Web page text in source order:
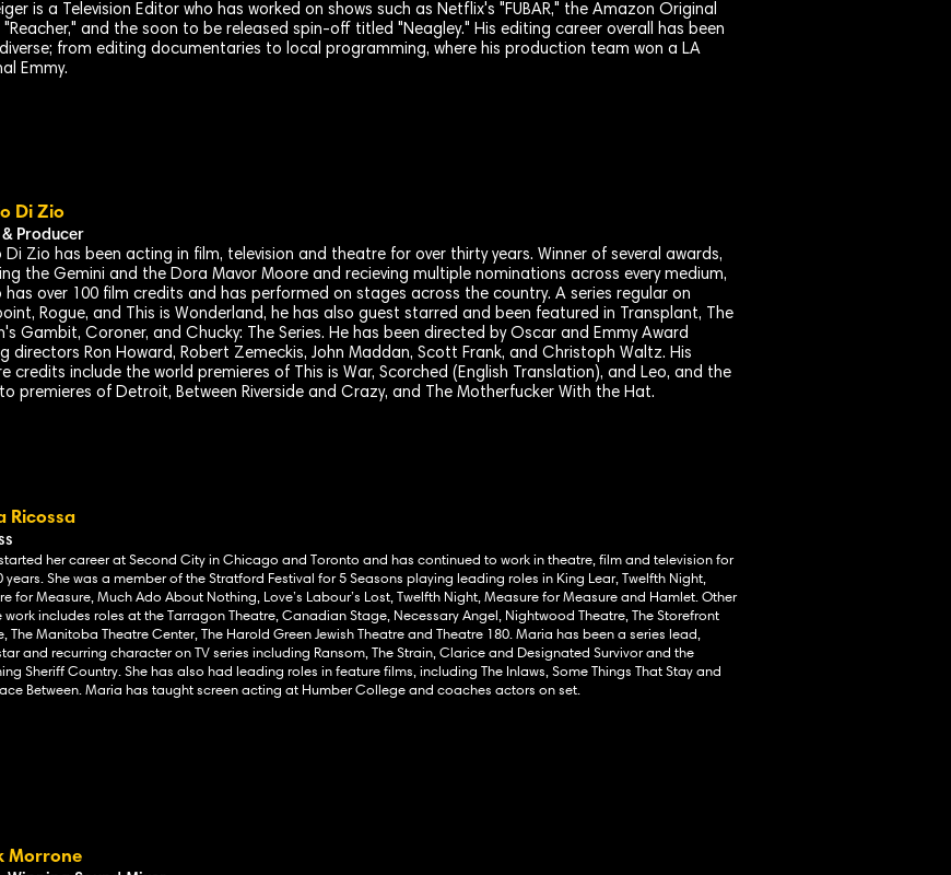
is a Television Editor who has worked on shows such as Netflix's "FUBAR," the Amazon Original
"Reacher," and the soon to be released spin-off titled "Neagley." His editing career overall has been
from editing documentaries to local programming, where his production team won a LA
Emmy.
Di Zio
Producer
Di Zio has been acting in film, television and theatre for over thirty years. Winner of several awards,
the Gemini and the Dora Mavor Moore and recieving multiple nominations across every medium,
has over 100 film credits and has performed on stages across the country. A series regular on
Rogue, and This is Wonderland, he has also guest starred and been featured in Transplant, The
Gambit, Coroner, and Chucky: The Series. He has been directed by Oscar and Emmy Award
directors Ron Howard, Robert Zemeckis, John Maddan, Scott Frank, and Christoph Waltz. His
credits include the world premieres of This is War, Scorched (English Translation), and Leo, and the
premieres of Detroit, Between Riverside and Crazy, and The Motherfucker With the Hat.
Ricossa
her career at Second City in Chicago and Toronto and has continued to work in theatre, film and television for
years. She was a member of the Stratford Festival for 5 Seasons playing leading roles in King Lear, Twelfth Night,
for Measure, Much Ado About Nothing, Love’s Labour’s Lost, Twelfth Night, Measure for Measure and Hamlet. Other
work includes roles at the Tarragon Theatre, Canadian Stage, Necessary Angel, Nightwood Theatre, The Storefront
The Manitoba Theatre Center, The Harold Green Jewish Theatre and Theatre 180. Maria has been a series lead,
and recurring character on TV series including Ransom, The Strain, Clarice and Designated Survivor and the
Sheriff Country. She has also had leading roles in feature films, including The Inlaws, Some Things That Stay and
Between. Maria has taught screen acting at Humber College and coaches actors on set.
Morrone